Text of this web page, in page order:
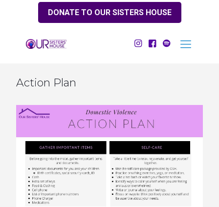
DONATE TO OUR SISTERS HOUSE
Action Plan